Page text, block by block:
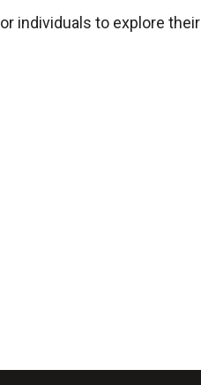
individuals to explore their